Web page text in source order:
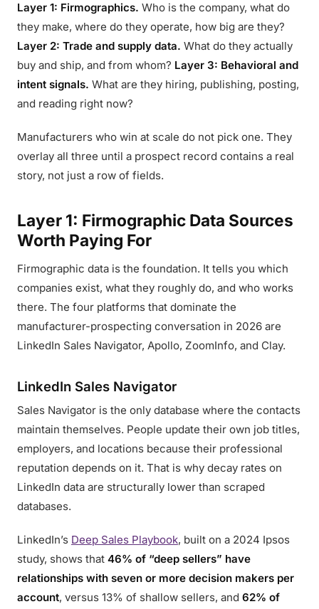
Layer 1: Firmographics. Who is the company, what do
they make, where do they operate, how big are they?
Layer 2: Trade and supply data. What do they actually
buy and ship, and from whom? Layer 3: Behavioral and
intent signals. What are they hiring, publishing, posting,
and reading right now?
Manufacturers who win at scale do not pick one. They
overlay all three until a prospect record contains a real
story, not just a row of fields.
Layer 1: Firmographic Data Sources
Worth Paying For
Firmographic data is the foundation. It tells you which
companies exist, what they roughly do, and who works
there. The four platforms that dominate the
manufacturer-prospecting conversation in 2026 are
LinkedIn Sales Navigator, Apollo, ZoomInfo, and Clay.
LinkedIn Sales Navigator
Sales Navigator is the only database where the contacts
maintain themselves. People update their own job titles,
employers, and locations because their professional
reputation depends on it. That is why decay rates on
LinkedIn data are structurally lower than scraped
databases.
LinkedIn’s Deep Sales Playbook, built on a 2024 Ipsos
study, shows that 46% of “deep sellers” have
relationships with seven or more decision makers per
account, versus 13% of shallow sellers, and 62% of